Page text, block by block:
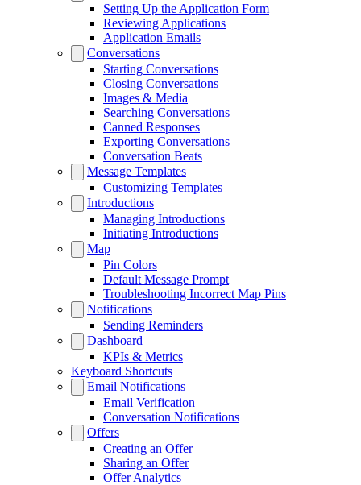
Setting Up the Application Form
Reviewing Applications
Application Emails
Conversations
Starting Conversations
Closing Conversations
Images & Media
Searching Conversations
Canned Responses
Exporting Conversations
Conversation Beats
Message Templates
Customizing Templates
Introductions
Managing Introductions
Initiating Introductions
Map
Pin Colors
Default Message Prompt
Troubleshooting Incorrect Map Pins
Notifications
Sending Reminders
Dashboard
KPIs & Metrics
Keyboard Shortcuts
Email Notifications
Email Verification
Conversation Notifications
Offers
Creating an Offer
Sharing an Offer
Offer Analytics